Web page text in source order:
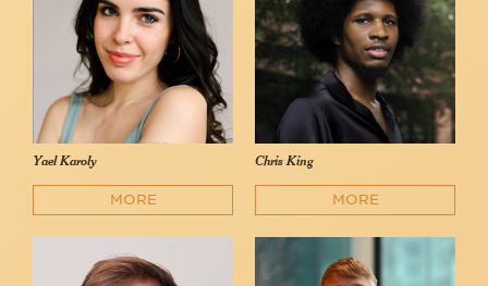
Yael Karoly
MORE
Chris King
MORE